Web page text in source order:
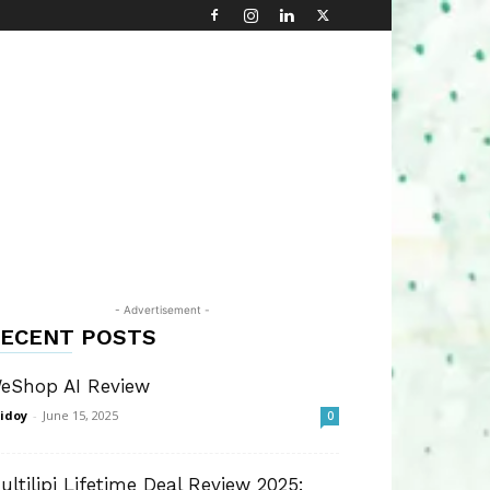
- Advertisement -
POSTS
AI Review
- June 15, 2025 0
Lifetime Deal Review 2025: